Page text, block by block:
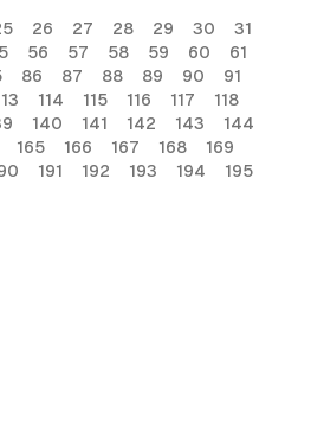
26 27 28 29 30
31
56 57 58 59 60
61
86 87 88 89 90
91
114 115 116 117
118
140 141 142 143
144
165 166 167 168
169
191 192 193 194
195